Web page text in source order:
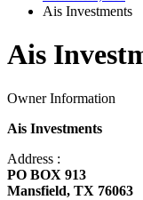
Ais Investments
Ais
Owner Information
Ais Investments
Address :
PO BOX 913
Mansfield, TX 76063